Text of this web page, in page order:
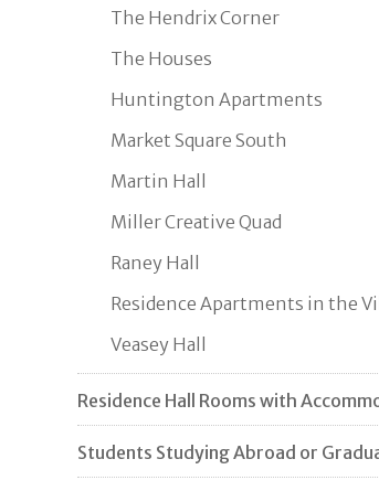
The Hendrix Corner
The Houses
Huntington Apartments
Market Square South
Martin Hall
Miller Creative Quad
Raney Hall
Residence Apartments in the
Veasey Hall
Residence Hall Rooms with
Students Studying Abroad or